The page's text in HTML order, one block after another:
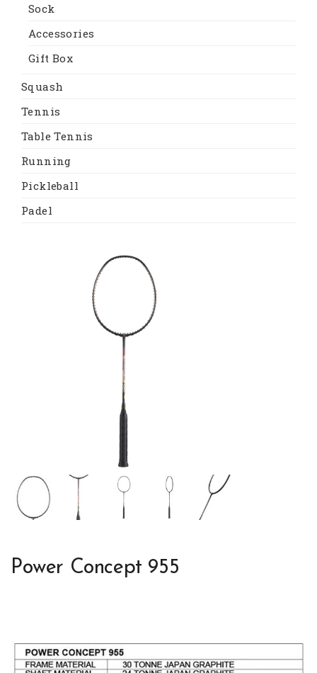
Sock
Accessories
Gift Box
Squash
Tennis
Table Tennis
Running
Pickleball
Padel
Power Concept 955